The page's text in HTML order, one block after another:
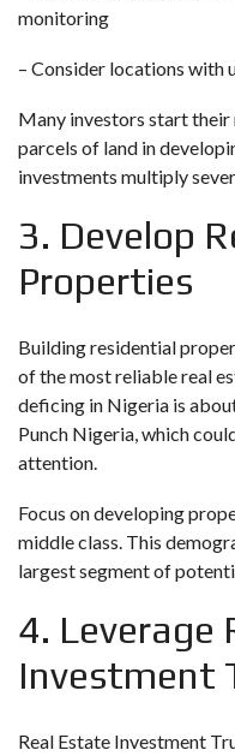
monitoring
– Consider locations
Many investors start
parcels of land in
investments multiply
3. Develop
Properties
Building residential
of the most reliable real
deficing in Nigeria is
Punch Nigeria, which
attention.
Focus on developing
middle class. This
largest segment of
4. Leverage
Investment
Real Estate Investment